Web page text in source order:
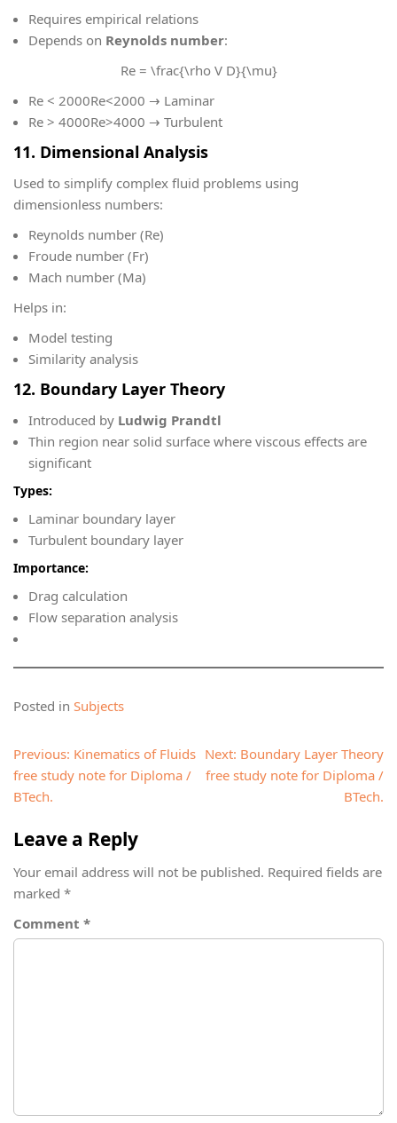
Requires empirical relations
Depends on Reynolds number:
Re = \frac{\rho V D}{\mu}
Re < 2000Re<2000 → Laminar
Re > 4000Re>4000 → Turbulent
11. Dimensional Analysis
Used to simplify complex fluid problems using
dimensionless numbers:
Reynolds number (Re)
Froude number (Fr)
Mach number (Ma)
Helps in:
Model testing
Similarity analysis
12. Boundary Layer Theory
Introduced by Ludwig Prandtl
Thin region near solid surface where viscous effects are
significant
Types:
Laminar boundary layer
Turbulent boundary layer
Importance:
Drag calculation
Flow separation analysis
Posted in Subjects
Post
navigation
Previous: Kinematics of Fluids
free study note for Diploma /
BTech.
Next: Boundary Layer Theory
free study note for Diploma /
BTech.
Leave a Reply
Your email address will not be published. Required fields are
marked *
Comment *